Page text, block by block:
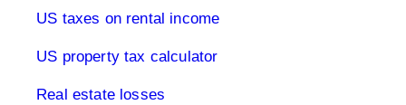
US taxes on rental income
US property tax calculator
Real estate losses